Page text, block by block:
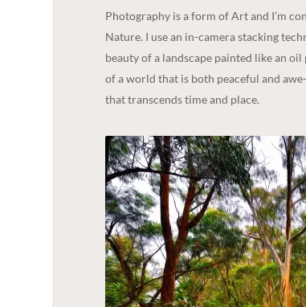
Photography is a form of Art and I’m
Nature. I use an in-camera stacking
beauty of a landscape painted like an
of a world that is both peaceful and
that transcends time and place.